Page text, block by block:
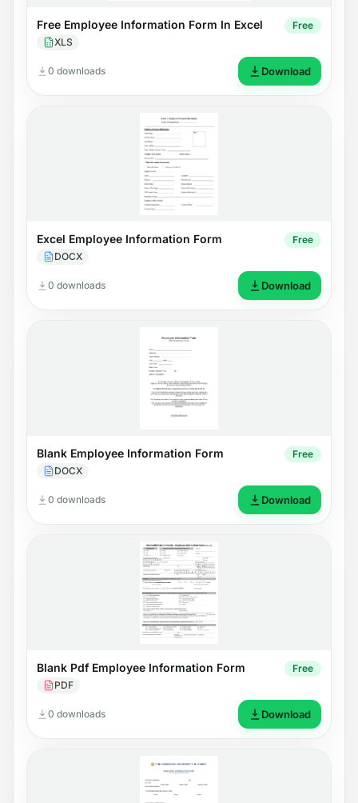
Free Employee Information Form In Excel
XLS
Free
0 downloads Download
Excel Employee Information Form
DOCX
Free
0 downloads Download
Blank Employee Information Form
DOCX
Free
0 downloads Download
Blank Pdf Employee Information Form
PDF
Free
0 downloads Download